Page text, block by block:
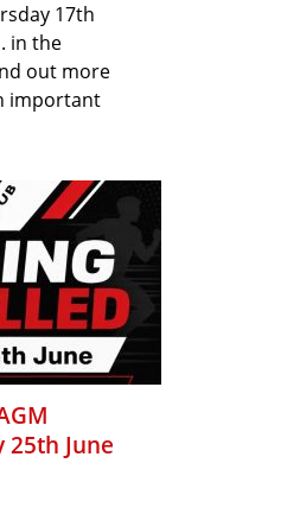
17th
in the
out more
important
June